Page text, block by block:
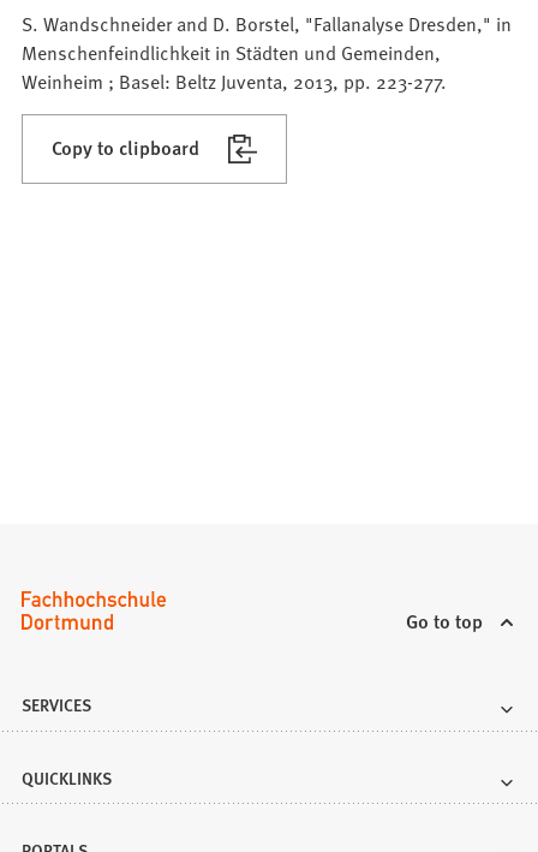
S. Wandschneider and D. Borstel, "Fallanalyse Dresden," in
Menschenfeindlichkeit in Städten und Gemeinden,
Weinheim ; Basel: Beltz Juventa, 2013, pp. 223-277.
Copy to clipboard
Go to top
SERVICES
QUICKLINKS